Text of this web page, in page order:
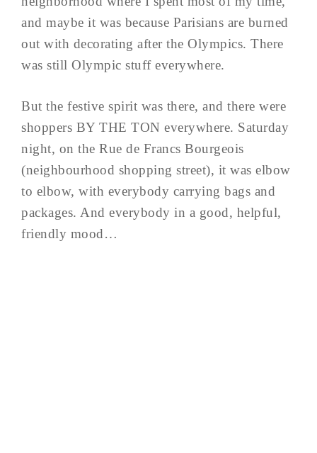
and maybe it was because Parisians are burned
out with decorating after the Olympics. There
was still Olympic stuff everywhere.
But the festive spirit was there, and there were
shoppers BY THE TON everywhere. Saturday
night, on the Rue de Francs Bourgeois
(neighbourhood shopping street), it was elbow
to elbow, with everybody carrying bags and
packages. And everybody in a good, helpful,
friendly mood…